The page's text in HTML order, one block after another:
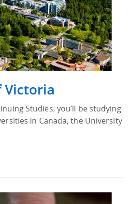
Victoria
Studies, you’ll be studying
in Canada, the University